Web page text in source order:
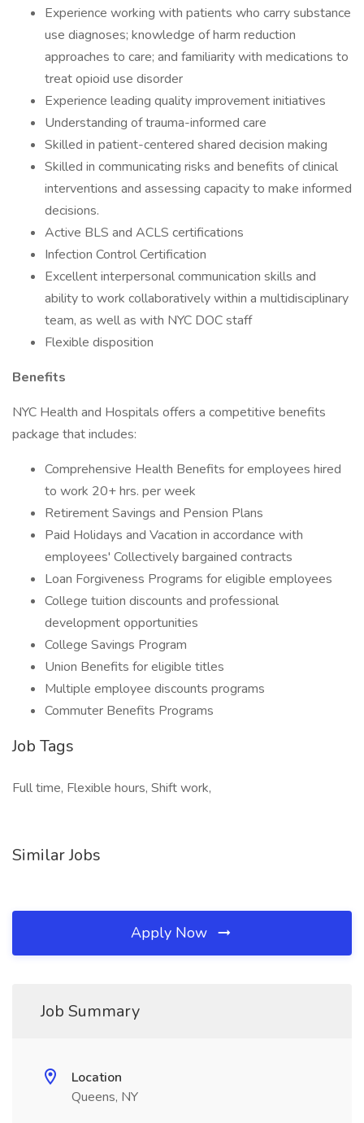
Experience working with patients who carry substance
use diagnoses; knowledge of harm reduction
approaches to care; and familiarity with medications to
treat opioid use disorder
Experience leading quality improvement initiatives
Understanding of trauma-informed care
Skilled in patient-centered shared decision making
Skilled in communicating risks and benefits of clinical
interventions and assessing capacity to make informed
decisions.
Active BLS and ACLS certifications
Infection Control Certification
Excellent interpersonal communication skills and
ability to work collaboratively within a multidisciplinary
team, as well as with NYC DOC staff
Flexible disposition
Benefits
NYC Health and Hospitals offers a competitive benefits
package that includes:
Comprehensive Health Benefits for employees hired
to work 20+ hrs. per week
Retirement Savings and Pension Plans
Paid Holidays and Vacation in accordance with
employees' Collectively bargained contracts
Loan Forgiveness Programs for eligible employees
College tuition discounts and professional
development opportunities
College Savings Program
Union Benefits for eligible titles
Multiple employee discounts programs
Commuter Benefits Programs
Job Tags
Full time, Flexible hours, Shift work,
Similar Jobs
Apply Now
Job Summary
Location
Queens, NY